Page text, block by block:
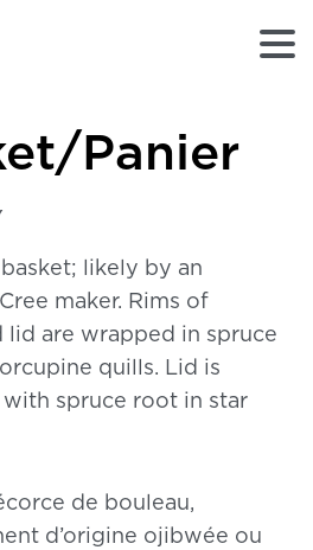
Panier
likely by an
maker. Rims of
lid are wrapped in spruce
quills. Lid is
spruce root in star
de bouleau,
d’origine ojibwée ou